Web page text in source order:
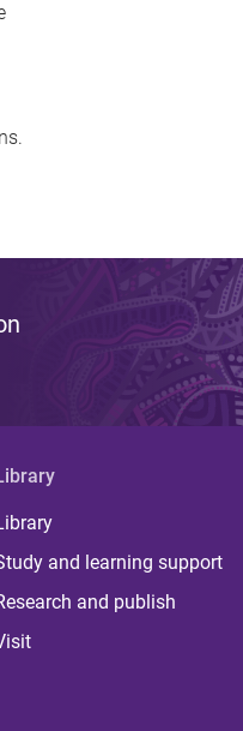
and learning support
and publish